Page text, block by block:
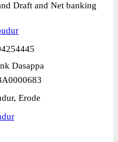
Draft and Net banking
Dasappa
Erode